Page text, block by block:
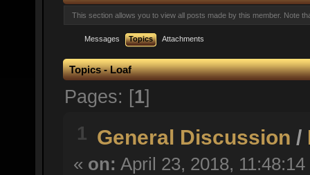
This section allows you to view all posts made by this member. Note
Messages Topics Attachments
Topics - Loaf
Pages: [1]
1 General Discussion /
« on: April 23, 2018,